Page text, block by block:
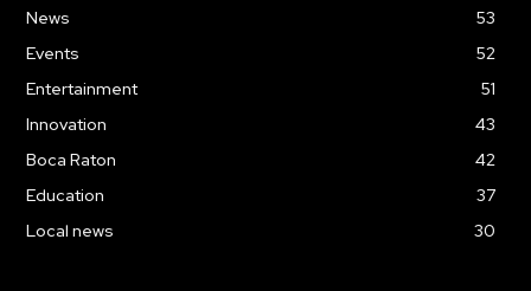
News
53
Events
52
Entertainment
51
Innovation
43
Boca Raton
42
Education
37
Local news
30